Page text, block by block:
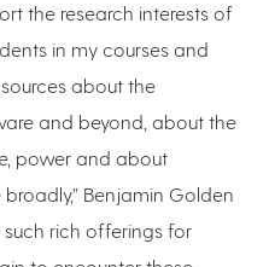
the research interests of
in my courses and
about the
and beyond, about the
power and about
Benjamin Golden
such rich offerings for